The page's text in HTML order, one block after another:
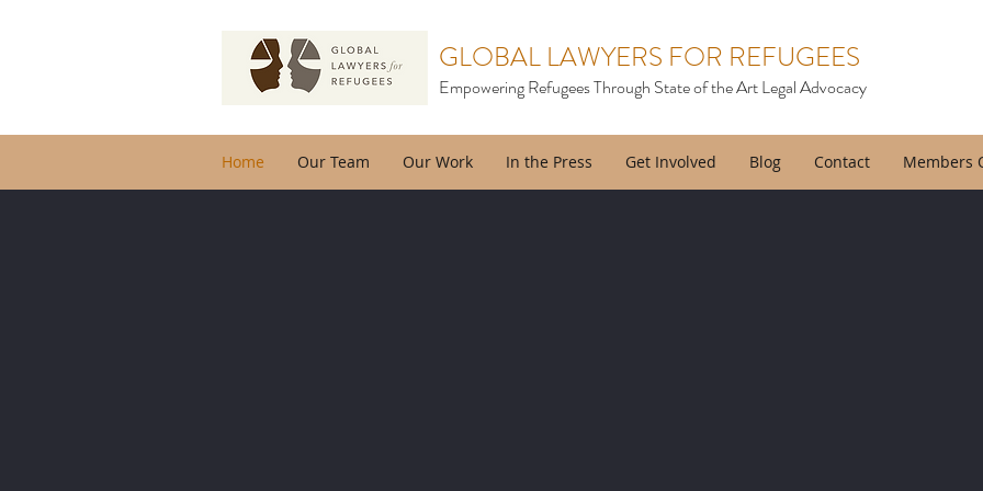
GLOBAL LAWYERS FOR REFUGEES
Empowering Refugees Through State of the Art Legal Advocacy
Home Our Team Our Work In the Press Get Involved Blog Contact Members